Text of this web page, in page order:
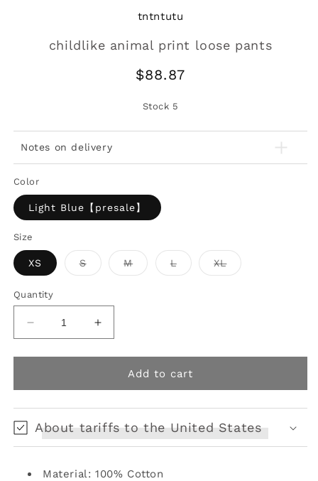
tntntutu
childlike animal print loose pants
Regular
$88.87
Stock 5
Notes on delivery
Color
Light Blue【presale】
Size
XS SVariant
sold
MVariant
sold
LVariant
sold
XLVariant
sold
Quantity
Decrease
quantity
for
animal
pants
Increase
quantity
for
childlike
animal
pants
Add to cart
About tariffs to the United States
Material: 100% Cotton